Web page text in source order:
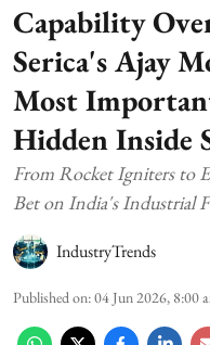
Capability
Serica's Ajay
Most
Hidden Inside
From Rocket Igniters to
Bet on India's Industrial
IndustryTrends
Published on:04 Jun 2026, 8:00